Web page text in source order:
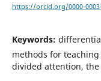
https://orcid.org/0000-
Keywords:
methods for
divided attention,